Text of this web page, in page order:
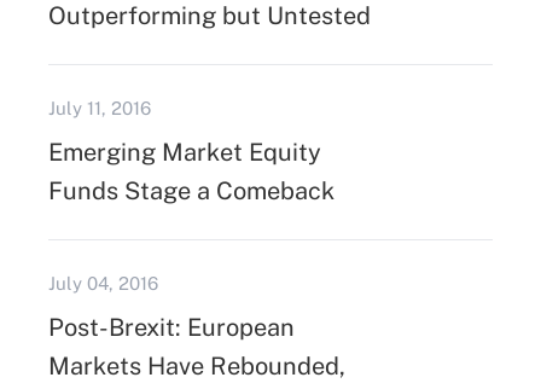
Outperforming but Untested
July 11, 2016
Emerging Market Equity
Funds Stage a Comeback
July 04, 2016
Post-Brexit: European
Markets Have Rebounded,